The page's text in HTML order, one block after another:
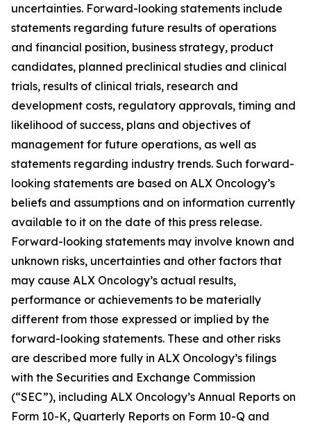
uncertainties. Forward-looking statements include
statements regarding future results of operations
and financial position, business strategy, product
candidates, planned preclinical studies and clinical
trials, results of clinical trials, research and
development costs, regulatory approvals, timing and
likelihood of success, plans and objectives of
management for future operations, as well as
statements regarding industry trends. Such forward-
looking statements are based on ALX Oncology’s
beliefs and assumptions and on information currently
available to it on the date of this press release.
Forward-looking statements may involve known and
unknown risks, uncertainties and other factors that
may cause ALX Oncology’s actual results,
performance or achievements to be materially
different from those expressed or implied by the
forward-looking statements. These and other risks
are described more fully in ALX Oncology’s filings
with the Securities and Exchange Commission
(“SEC”), including ALX Oncology’s Annual Reports on
Form 10-K, Quarterly Reports on Form 10-Q and